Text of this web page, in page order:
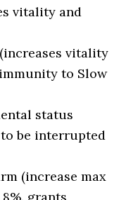
vitality and
vitality
to Slow
status
be interrupted
(increase max